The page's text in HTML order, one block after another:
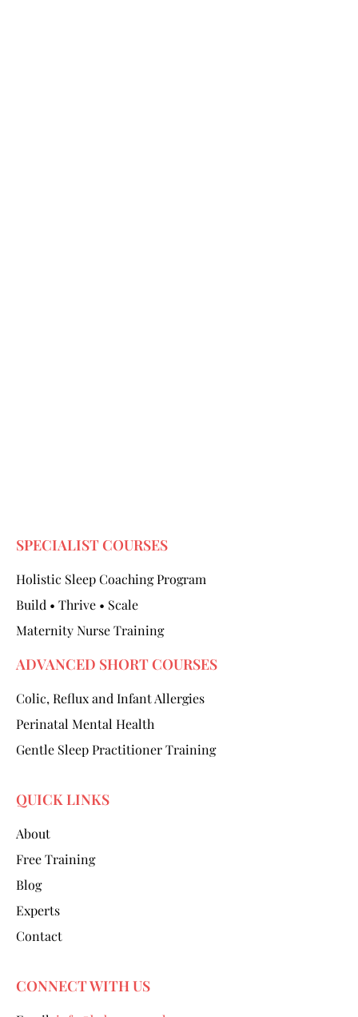
SPECIALIST COURSES
Holistic Sleep Coaching Program
Build • Thrive • Scale
Maternity Nurse Training
ADVANCED SHORT COURSES
Colic, Reflux and Infant Allergies
Perinatal Mental Health
Gentle Sleep Practitioner Training
QUICK LINKS
About
Free Training
Blog
Experts
Contact
CONNECT WITH US